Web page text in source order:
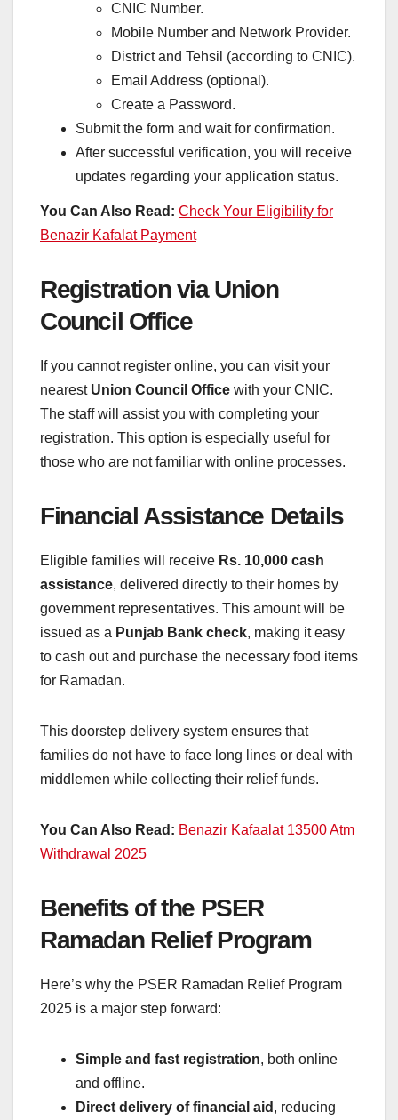
CNIC Number.
Mobile Number and Network Provider.
District and Tehsil (according to CNIC).
Email Address (optional).
Create a Password.
Submit the form and wait for confirmation.
After successful verification, you will receive
updates regarding your application status.
You Can Also Read: Check Your Eligibility for
Benazir Kafalat Payment
Registration via Union
Council Office
If you cannot register online, you can visit your
nearest Union Council Office with your CNIC.
The staff will assist you with completing your
registration. This option is especially useful for
those who are not familiar with online processes.
Financial Assistance Details
Eligible families will receive Rs. 10,000 cash
assistance, delivered directly to their homes by
government representatives. This amount will be
issued as a Punjab Bank check, making it easy
to cash out and purchase the necessary food items
for Ramadan.
This doorstep delivery system ensures that
families do not have to face long lines or deal with
middlemen while collecting their relief funds.
You Can Also Read: Benazir Kafaalat 13500 Atm
Withdrawal 2025
Benefits of the PSER
Ramadan Relief Program
Here’s why the PSER Ramadan Relief Program
2025 is a major step forward:
Simple and fast registration, both online
and offline.
Direct delivery of financial aid , reducing